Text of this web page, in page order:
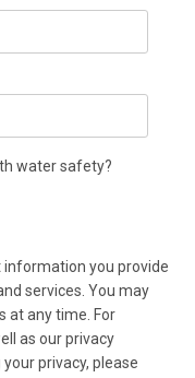
water safety?
information you provide
services. You may
at any time. For
as our privacy
privacy, please